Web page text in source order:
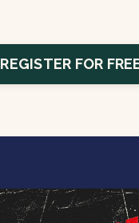
REGISTER FOR